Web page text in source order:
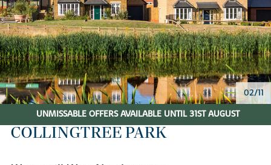
02/11
UNMISSABLE OFFERS AVAILABLE UNTIL 31ST AUGUST
COLLINGTREE PARK